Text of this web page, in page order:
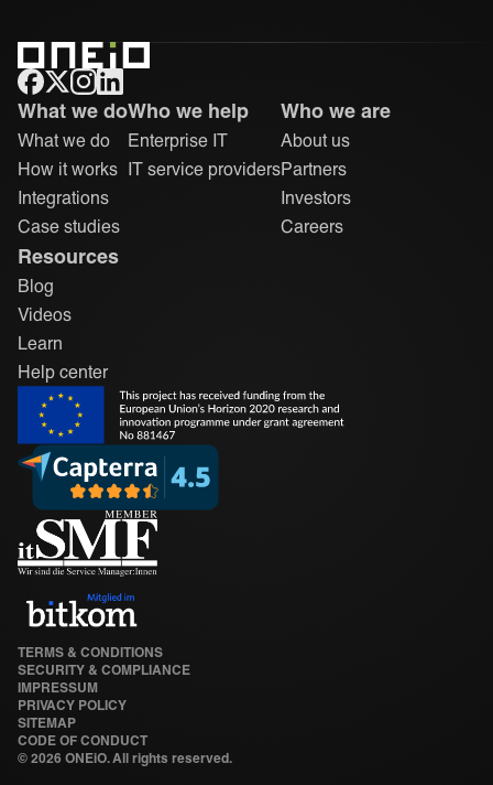
ONEiO Homepage
What we do
What we do
How it works
Integrations
Case studies
Who we help
Enterprise IT
IT service providers
Who we are
About us
Partners
Investors
Careers
Resources
Blog
Videos
Learn
Help center
© 2026 ONEiO. All rights reserved.
TERMS & CONDITIONS
SECURITY & COMPLIANCE
IMPRESSUM
PRIVACY POLICY
SITEMAP
CODE OF CONDUCT